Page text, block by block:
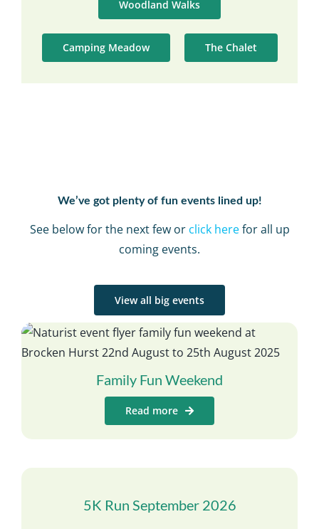
Woodland Walks
Camping Meadow The Chalet
We’ve got plenty of fun events lined up!
See below for the next few or click herefor all up
coming events.
View all big events
Family Fun Weekend
Read more
5K Run September 2026